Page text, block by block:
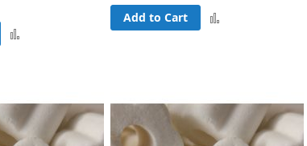
Add to Cart